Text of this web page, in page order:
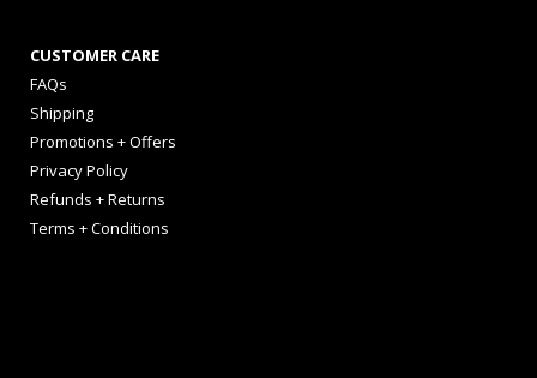
CUSTOMER CARE
FAQs
Shipping
Promotions + Offers
Privacy Policy
Refunds + Returns
Terms + Conditions